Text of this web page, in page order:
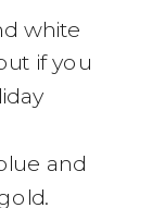
white
if you
and